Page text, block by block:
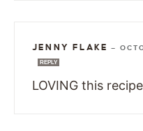
JENNY FLAKE —
REPLY
LOVING this